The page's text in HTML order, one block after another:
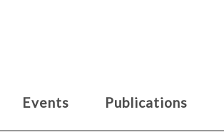
Events Publications